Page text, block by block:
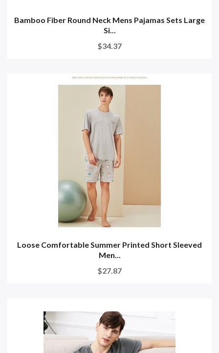
Bamboo Fiber Round Neck Mens Pajamas Sets Large
Si...
$34.37
Loose Comfortable Summer Printed Short Sleeved
Men...
$27.87